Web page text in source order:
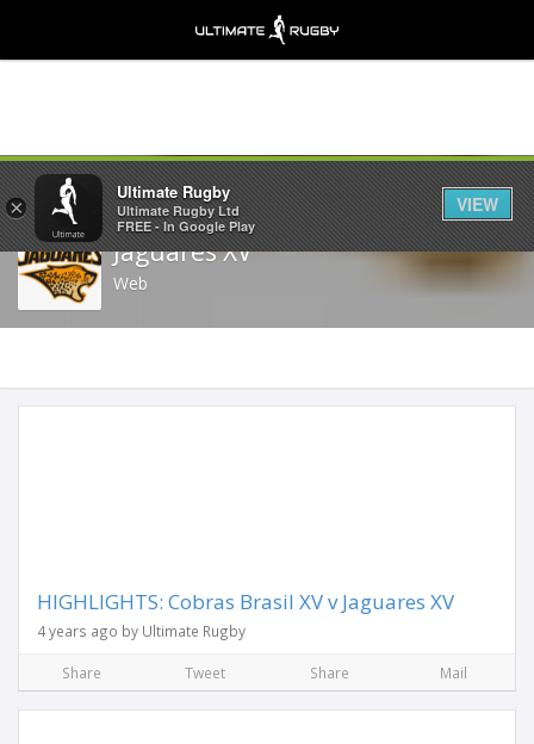
Share
Jaguares XV
Web
HIGHLIGHTS: Cobras Brasil XV v Jaguares XV
4 years ago by Ultimate Rugby
Share Tweet Share Mail
×
Ultimate Rugby
Ultimate Rugby Ltd
FREE - In Google Play
VIEW